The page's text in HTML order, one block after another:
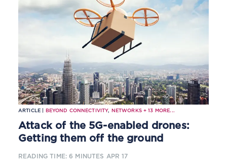
ARTICLE | BEYOND CONNECTIVITY, NETWORKS+13 MORE...
Attack of the 5G-enabled drones:
Getting them off the ground
READING TIME: 6 MINUTES APR 17